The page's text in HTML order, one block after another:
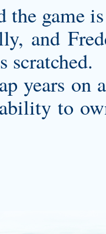
the game
and
scratched.
years
to